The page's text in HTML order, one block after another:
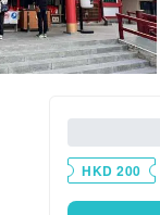
HKD 200